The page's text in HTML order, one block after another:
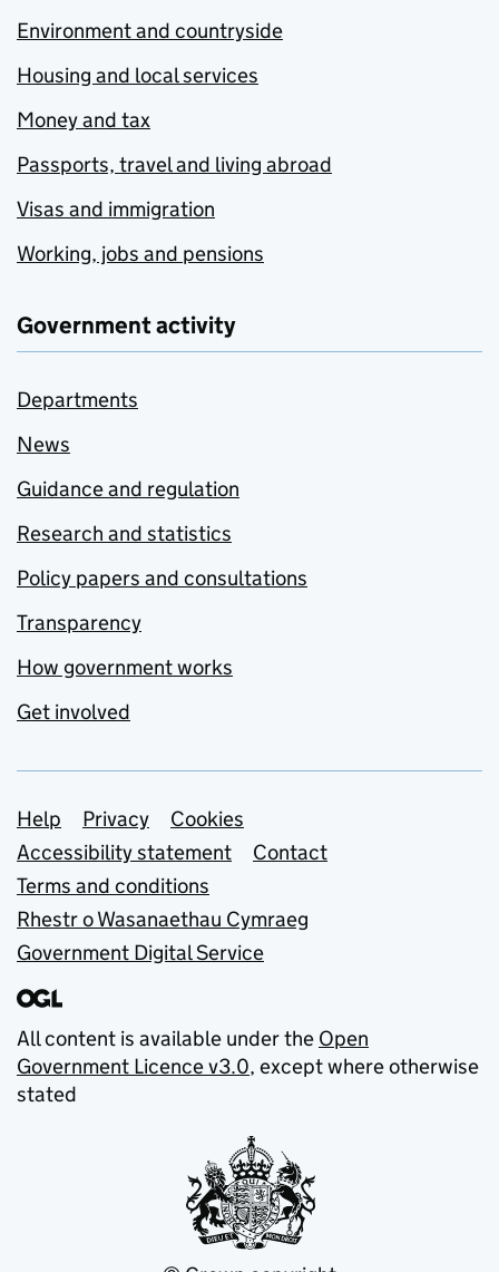
Environment and countryside
Housing and local services
Money and tax
Passports, travel and living abroad
Visas and immigration
Working, jobs and pensions
Government activity
Departments
News
Guidance and regulation
Research and statistics
Policy papers and consultations
Transparency
How government works
Get involved
Support links
Help Privacy
Cookies
Accessibility statement
Contact
Terms and conditions
Rhestr o Wasanaethau Cymraeg
Government Digital Service
All content is available under the Open
Government Licence v3.0, except where otherwise
stated